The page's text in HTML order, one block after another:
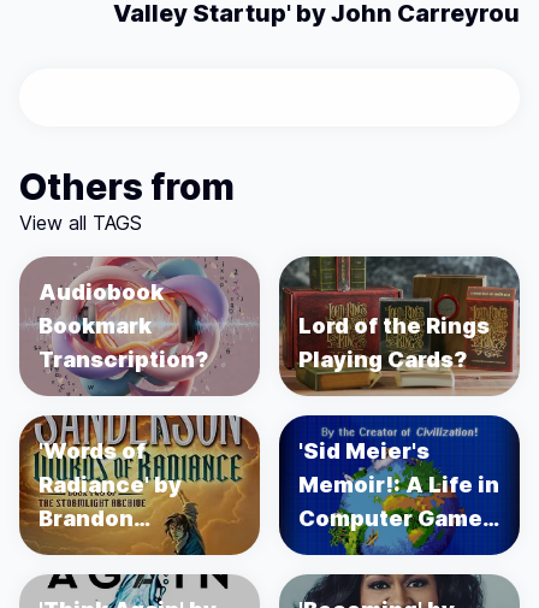
Valley Startup' by John Carreyrou
Others from
View all TAGS
Audiobook
Bookmark
Transcription?
Lord of the Rings
Playing Cards?
'Words of
Radiance' by
Brandon
Sanderson
'Sid Meier's
Memoir!: A Life in
Computer Games'
by Sid Meier's